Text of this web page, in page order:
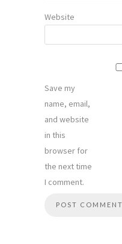
Website
Save my
name, email,
and website
in this
browser for
the next time
I comment.